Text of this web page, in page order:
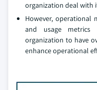
organization deal with
However, operational
and usage
organization to have
enhance operational